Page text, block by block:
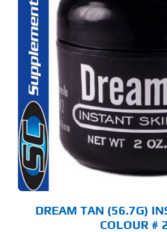
DREAM TAN (56.7G)
COLOUR #